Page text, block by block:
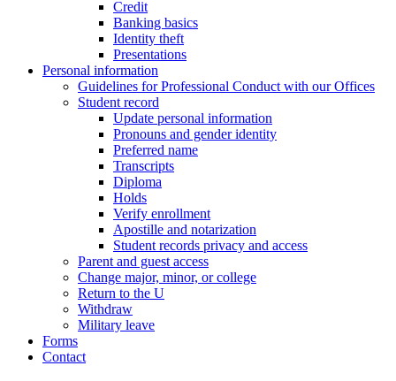
Credit
Banking basics
Identity theft
Presentations
Personal information
Guidelines for Professional Conduct with our Offices
Student record
Update personal information
Pronouns and gender identity
Preferred name
Transcripts
Diploma
Holds
Verify enrollment
Apostille and notarization
Student records privacy and access
Parent and guest access
Change major, minor, or college
Return to the U
Withdraw
Military leave
Forms
Contact